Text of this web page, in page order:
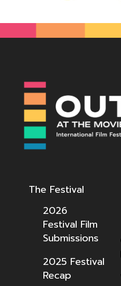
The Festival
2026
Festival Film
Submissions
2025 Festival
Recap